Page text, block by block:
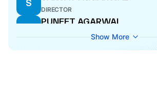
S
DIRECTOR
P
PUNEET AGARWAL
A
Show More